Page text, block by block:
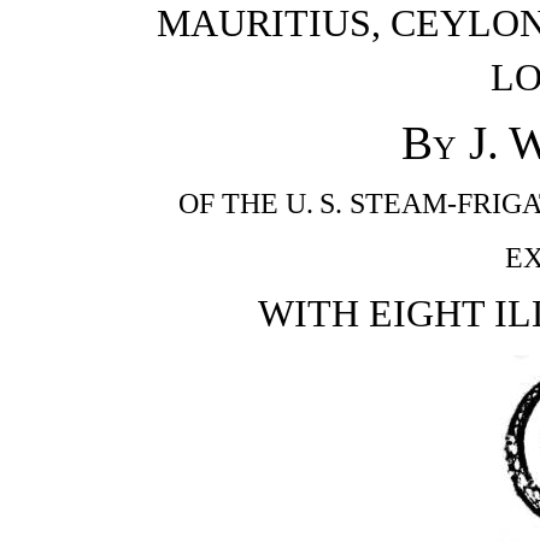
MAURITIUS,
By J.
OF THE U. S. STEAM-
WITH EIGHT